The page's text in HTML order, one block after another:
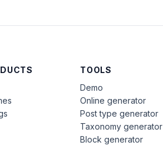
TOOLS
Demo
Online generator
Post type generator
Taxonomy generator
Block generator